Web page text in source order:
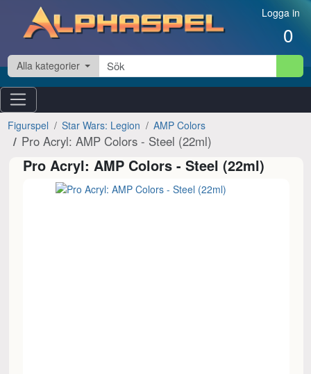
Hoppa till innehåll Logga in
0
Alla kategorier
Figurspel Star Wars: Legion AMP Colors
Pro Acryl: AMP Colors - Steel (22ml)
Pro Acryl: AMP Colors - Steel (22ml)